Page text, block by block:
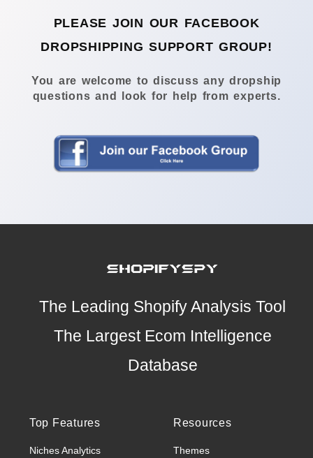
PLEASE JOIN OUR FACEBOOK
DROPSHIPPING SUPPORT GROUP!
You are welcome to discuss any dropship
questions and look for help from experts.
The Leading Shopify Analysis Tool
The Largest Ecom Intelligence
Database
Top Features
Niches Analytics
Resources
Themes